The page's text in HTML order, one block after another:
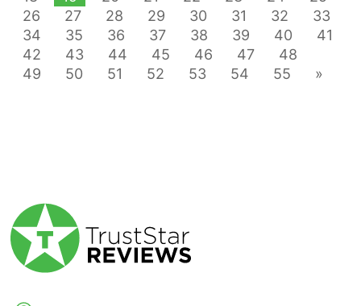
26
27 28 29 30 31 32
33
34
35 36 37 38 39 40
41
42
43 44 45 46 47
48
49
50 51 52 53 54 55 »